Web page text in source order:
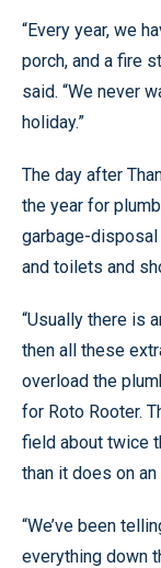
“Every year, we
porch, and a fire
said. “We never
holiday.”
The day after
the year for
garbage-
and toilets and
“Usually there is
then all these
overload the
for Roto Rooter.
field about twice
than it does on an
“We’ve been
everything down